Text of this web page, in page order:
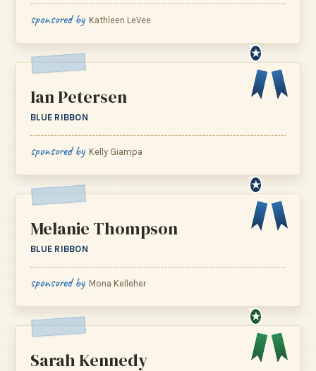
sponsored by Kathleen LeVee
★
Ian Petersen
BLUE RIBBON
sponsored by Kelly Giampa
★
Melanie Thompson
BLUE RIBBON
sponsored by Mona Kelleher
★
Sarah Kennedy